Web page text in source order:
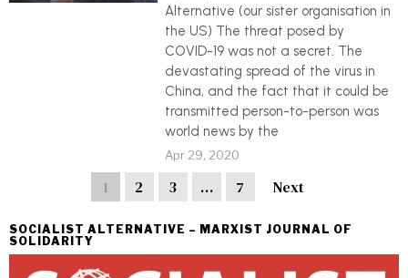
Alternative (our sister organisation in
the US) The threat posed by
COVID-19 was not a secret. The
devastating spread of the virus in
China, and the fact that it could be
transmitted person-to-person was
world news by the
Apr 29, 2020
1 2 3 … 7 Next
SOCIALIST ALTERNATIVE – MARXIST JOURNAL OF
SOLIDARITY